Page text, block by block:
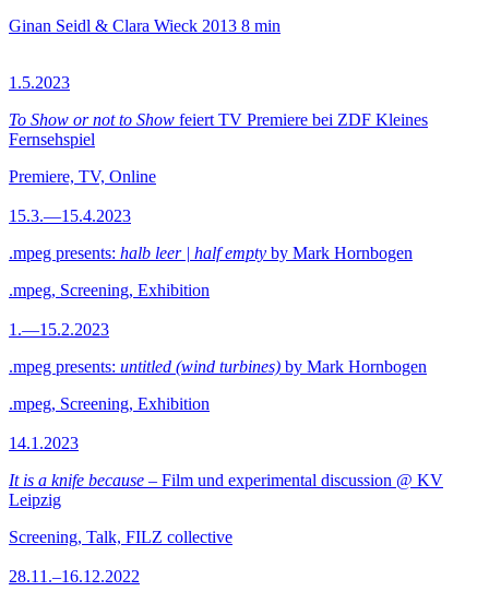
Ginan Seidl & Clara Wieck 2013 8 min
1.5.2023
To Show or not to Show feiert TV Premiere bei ZDF Kleines
Fernsehspiel
Premiere, TV, Online
15.3.—15.4.2023
.mpeg presents: halb leer | half empty by Mark Hornbogen
.mpeg, Screening, Exhibition
1.—15.2.2023
.mpeg presents: untitled (wind turbines) by Mark Hornbogen
.mpeg, Screening, Exhibition
14.1.2023
It is a knife because – Film und experimental discussion @ KV
Leipzig
Screening, Talk, FILZ collective
28.11.–16.12.2022